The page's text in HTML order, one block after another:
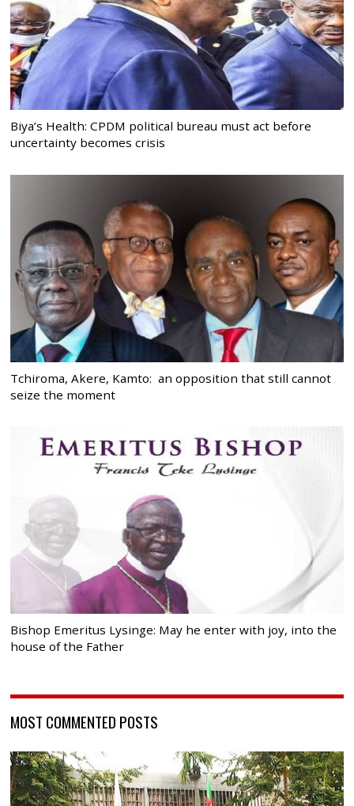
Biya’s Health: CPDM political bureau must act before
uncertainty becomes crisis
Tchiroma, Akere, Kamto: an opposition that still cannot
seize the moment
Bishop Emeritus Lysinge: May he enter with joy, into the
house of the Father
MOST COMMENTED POSTS